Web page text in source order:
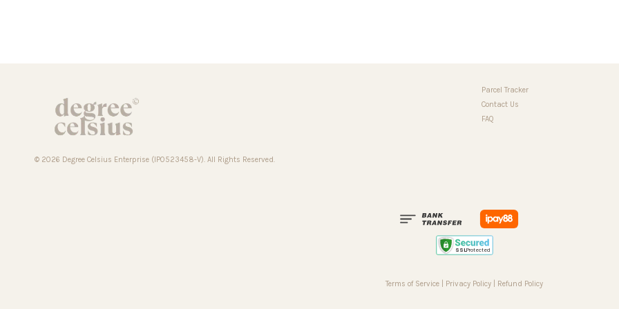
© 2026 Degree Celsius Enterprise (IP0523458-V). All Rights Reserved.
Parcel Tracker
Contact Us
FAQ
Terms of Service Privacy Policy Refund Policy